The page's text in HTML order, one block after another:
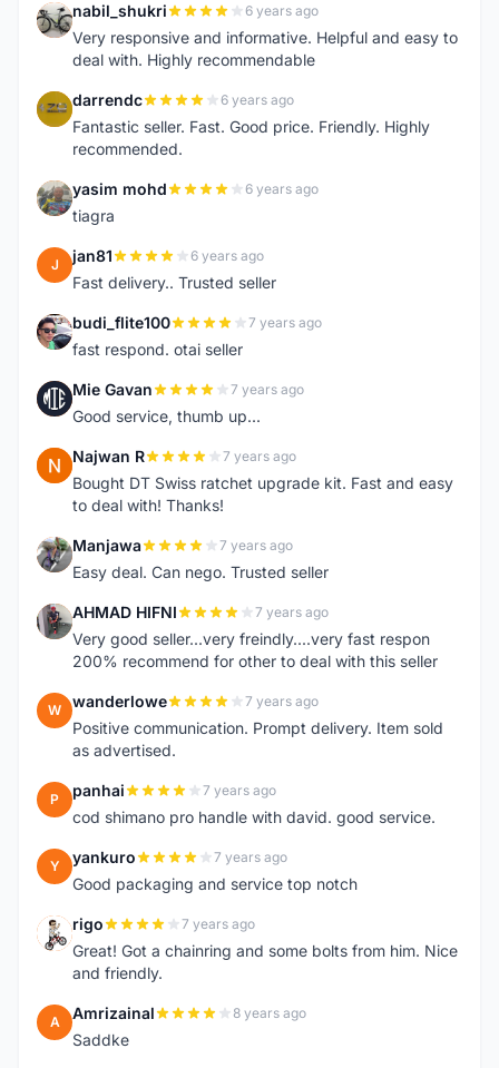
N nabil_shukri 6 years ago
Very responsive and informative. Helpful and easy to
deal with. Highly recommendable
D darrendc 6 years ago
Fantastic seller. Fast. Good price. Friendly. Highly
recommended.
Y yasim mohd 6 years ago
tiagra
J jan81 6 years ago
Fast delivery.. Trusted seller
B budi_flite100 7 years ago
fast respond. otai seller
M Mie Gavan 7 years ago
Good service, thumb up...
N Najwan R 7 years ago
Bought DT Swiss ratchet upgrade kit. Fast and easy
to deal with! Thanks!
M Manjawa 7 years ago
Easy deal. Can nego. Trusted seller
A AHMAD HIFNI 7 years ago
Very good seller...very freindly....very fast respon
200% recommend for other to deal with this seller
W wanderlowe 7 years ago
Positive communication. Prompt delivery. Item sold
as advertised.
P panhai 7 years ago
cod shimano pro handle with david. good service.
Y yankuro 7 years ago
Good packaging and service top notch
R rigo 7 years ago
Great! Got a chainring and some bolts from him. Nice
and friendly.
A Amrizainal 8 years ago
Saddke